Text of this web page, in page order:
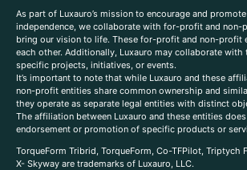
As part of Luxauro’s mission to encourage and
independence, we collaborate with for-profit and non-
bring our vision to life. These for-profit and non-profit
each other. Additionally, Luxauro may collaborate with
specific projects, initiatives, or events.
It’s important to note that while Luxauro and these
non-profit entities share common ownership and
they operate as separate legal entities with distinct
The affiliation between Luxauro and these entities
endorsement or promotion of specific products or
TorqueForm Tribrid, TorqueForm, Co-TFPilot, Triptych
X- Skyway are trademarks of Luxauro, LLC.